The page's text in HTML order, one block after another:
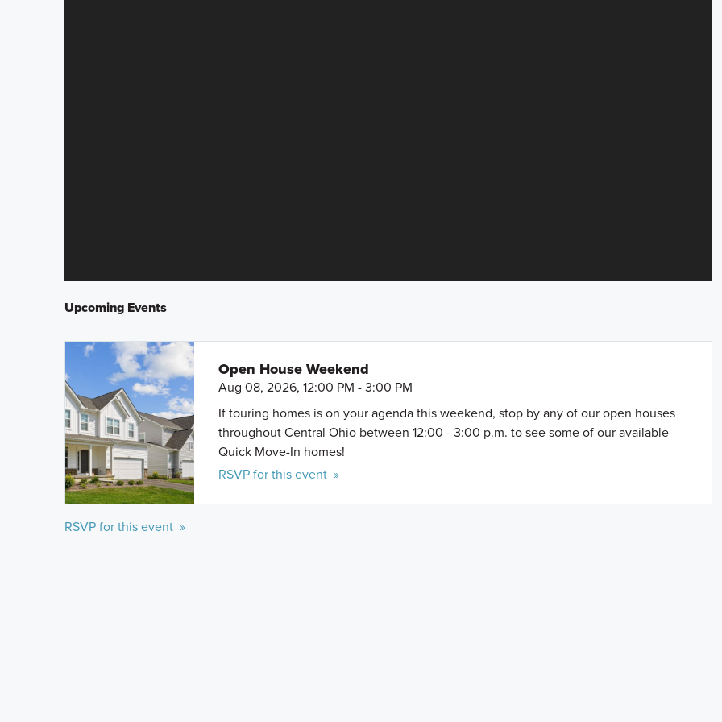
Upcoming Events
Open House Weekend
Aug 08, 2026, 12:00 PM - 3:00 PM
If touring homes is on your agenda this weekend, stop by any of our open houses
throughout Central Ohio between 12:00 - 3:00 p.m. to see some of our available
Quick Move-In homes!
RSVP for this event »
RSVP for this event »